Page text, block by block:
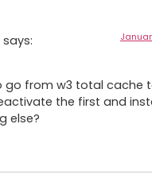
says:
go from w3 total cache
the first and
else?